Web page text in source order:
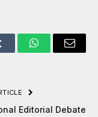
WhatsAppEmail
Editorial Debate